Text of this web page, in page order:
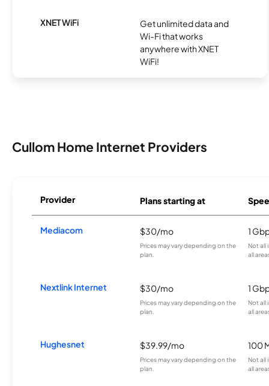
XNET WiFi
Get unlimited data and
Wi-Fi that works
anywhere with XNET
WiFi!
Cullom Home Internet Providers
Provider Plans starting at
Mediacom $30/mo
Prices may vary depending on the
plan.
1
Not all
all
Nextlink Internet $30/mo
Prices may vary depending on the
plan.
1
Not all
all
Hughesnet $39.99/mo
Prices may vary depending on the
plan.
100
Not all
all